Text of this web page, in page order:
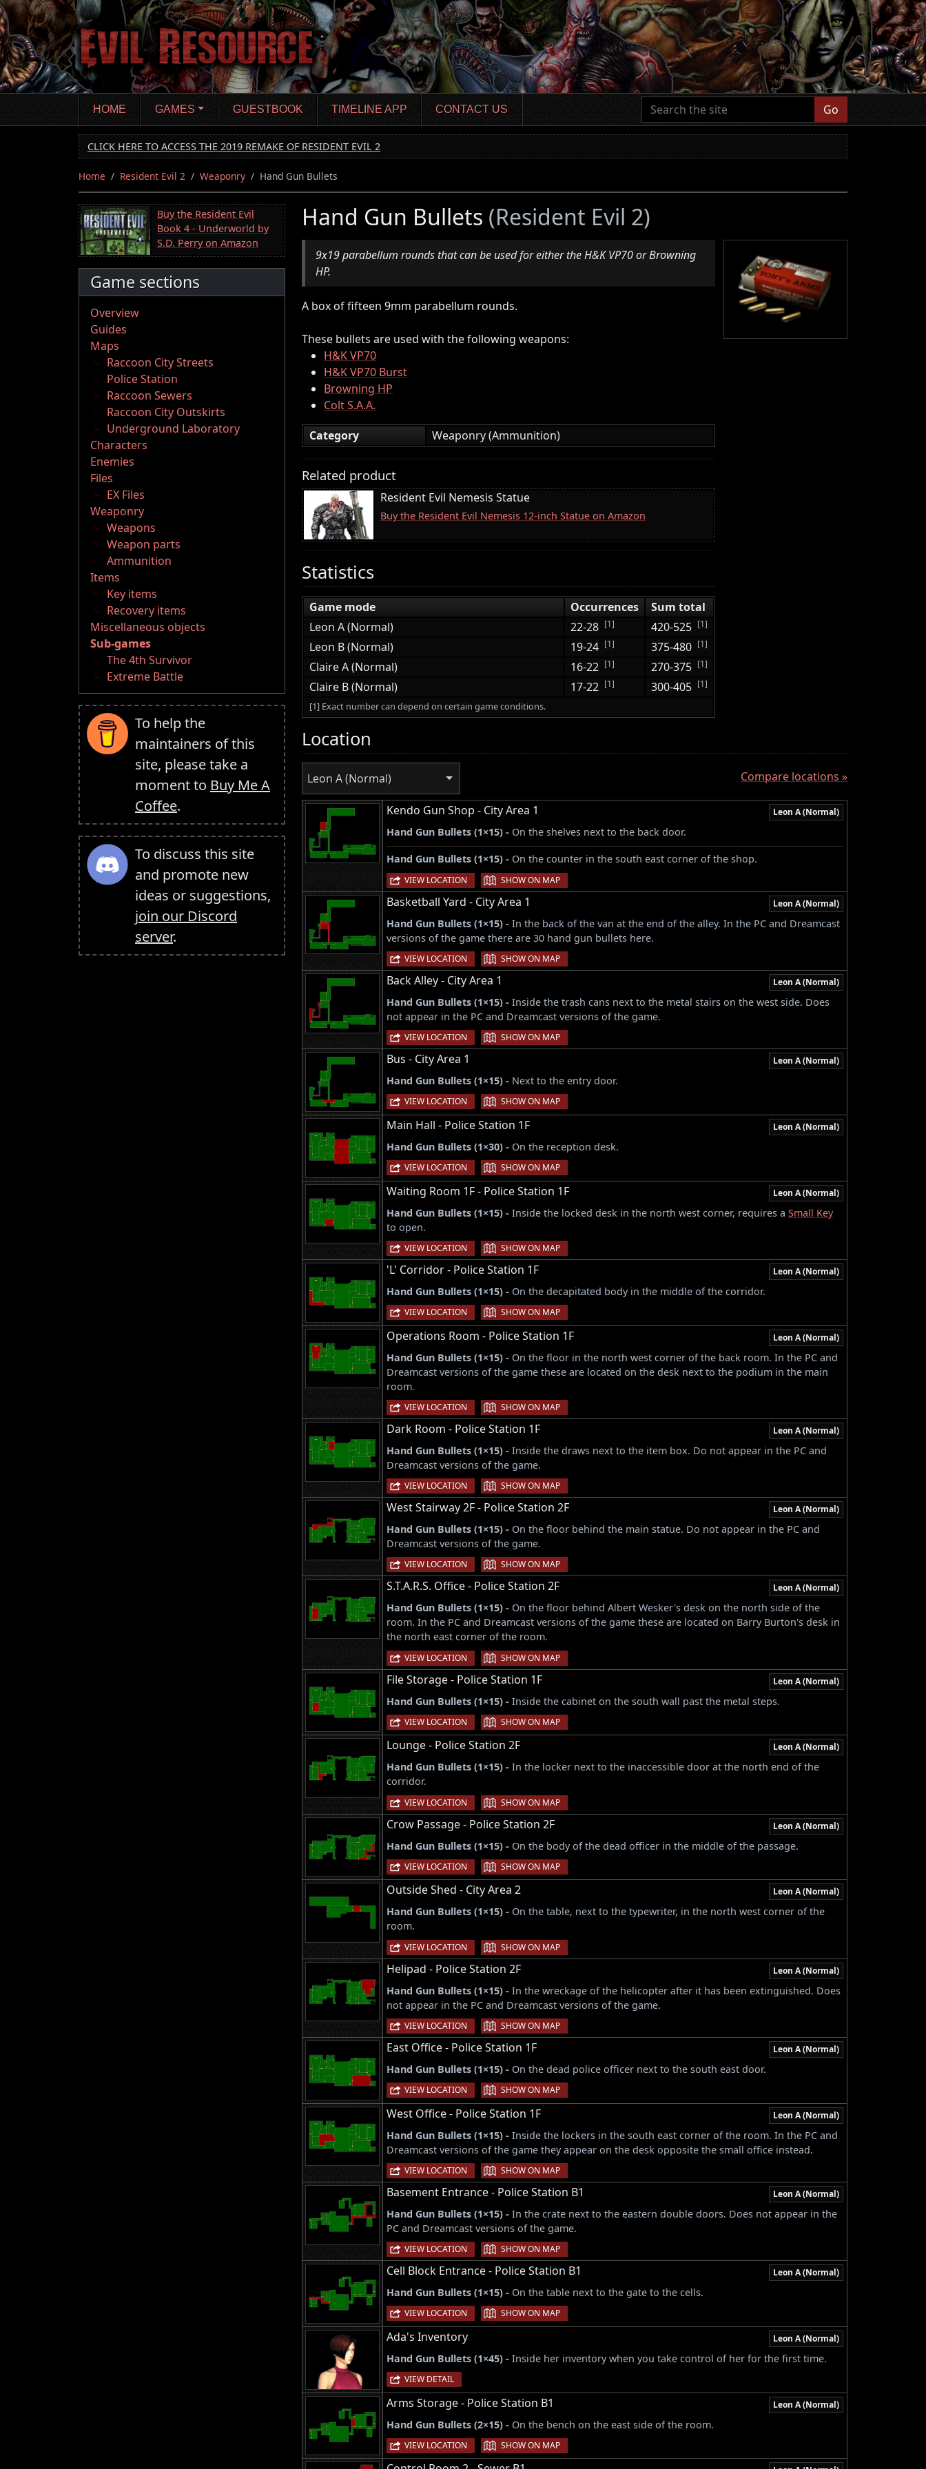
Skip
to
main
content
HOME GAMES GUESTBOOK TIMELINE APP CONTACT US Go
CLICK HERE TO ACCESS THE 2019 REMAKE OF RESIDENT EVIL 2
Home Resident Evil 2 Weaponry Hand Gun Bullets
Buy the Resident Evil
Book 4 - Underworld by
S.D. Perry on Amazon
Game sections
Overview
Guides
Maps
Raccoon City Streets
Police Station
Raccoon Sewers
Raccoon City Outskirts
Underground Laboratory
Characters
Enemies
Files
EX Files
Weaponry
Weapons
Weapon parts
Ammunition
Items
Key items
Recovery items
Miscellaneous objects
Sub-games
The 4th Survivor
Extreme Battle
To help the
maintainers of this
site, please take a
moment to Buy Me A
Coffee.
To discuss this site
and promote new
ideas or suggestions,
join our Discord
server.
Hand Gun Bullets (Resident Evil 2)
9x19 parabellum rounds that can be used for either the H&K VP70 or Browning
HP.
A box of fifteen 9mm parabellum rounds.
These bullets are used with the following weapons:
H&K VP70
H&K VP70 Burst
Browning HP
Colt S.A.A.
Category
Weaponry (Ammunition)
Related product
Resident Evil Nemesis Statue
Buy the Resident Evil Nemesis 12-inch Statue on Amazon
Statistics
Game mode Occurrences
Sum total
Leon A (Normal)
22-28 [1] 420-525 [1]
Leon B (Normal) 19-24 [1] 375-480 [1]
Claire A (Normal) 16-22 [1] 270-375 [1]
Claire B (Normal) 17-22 [1] 300-405 [1]
[1] Exact number can depend on certain game conditions.
Location
Compare locations »
Leon A (Normal)
Kendo Gun Shop - City Area 1 Leon A (Normal)
Hand Gun Bullets (1×15) - On the shelves next to the back door.
Hand Gun Bullets (1×15) - On the counter in the south east corner of the shop.
VIEW LOCATION | SHOW ON MAP
Basketball Yard - City Area 1 Leon A (Normal)
Hand Gun Bullets (1×15) - In the back of the van at the end of the alley. In the PC and Dreamcast
versions of the game there are 30 hand gun bullets here.
VIEW LOCATION | SHOW ON MAP
Back Alley - City Area 1 Leon A (Normal)
Hand Gun Bullets (1×15) - Inside the trash cans next to the metal stairs on the west side. Does
not appear in the PC and Dreamcast versions of the game.
VIEW LOCATION | SHOW ON MAP
Bus - City Area 1 Leon A (Normal)
Hand Gun Bullets (1×15) - Next to the entry door.
VIEW LOCATION | SHOW ON MAP
Main Hall - Police Station 1F Leon A (Normal)
Hand Gun Bullets (1×30) - On the reception desk.
VIEW LOCATION | SHOW ON MAP
Waiting Room 1F - Police Station 1F Leon A (Normal)
Hand Gun Bullets (1×15) - Inside the locked desk in the north west corner, requires a Small Key
to open.
VIEW LOCATION | SHOW ON MAP
'L' Corridor - Police Station 1F Leon A (Normal)
Hand Gun Bullets (1×15) - On the decapitated body in the middle of the corridor.
VIEW LOCATION | SHOW ON MAP
Operations Room - Police Station 1F Leon A (Normal)
Hand Gun Bullets (1×15) - On the floor in the north west corner of the back room. In the PC and
Dreamcast versions of the game these are located on the desk next to the podium in the main
room.
VIEW LOCATION | SHOW ON MAP
Dark Room - Police Station 1F Leon A (Normal)
Hand Gun Bullets (1×15) - Inside the draws next to the item box. Do not appear in the PC and
Dreamcast versions of the game.
VIEW LOCATION | SHOW ON MAP
West Stairway 2F - Police Station 2F Leon A (Normal)
Hand Gun Bullets (1×15) - On the floor behind the main statue. Do not appear in the PC and
Dreamcast versions of the game.
VIEW LOCATION | SHOW ON MAP
S.T.A.R.S. Office - Police Station 2F Leon A (Normal)
Hand Gun Bullets (1×15) - On the floor behind Albert Wesker's desk on the north side of the
room. In the PC and Dreamcast versions of the game these are located on Barry Burton's desk in
the north east corner of the room.
VIEW LOCATION | SHOW ON MAP
File Storage - Police Station 1F Leon A (Normal)
Hand Gun Bullets (1×15) - Inside the cabinet on the south wall past the metal steps.
VIEW LOCATION | SHOW ON MAP
Lounge - Police Station 2F Leon A (Normal)
Hand Gun Bullets (1×15) - In the locker next to the inaccessible door at the north end of the
corridor.
VIEW LOCATION | SHOW ON MAP
Crow Passage - Police Station 2F Leon A (Normal)
Hand Gun Bullets (1×15) - On the body of the dead officer in the middle of the passage.
VIEW LOCATION | SHOW ON MAP
Outside Shed - City Area 2 Leon A (Normal)
Hand Gun Bullets (1×15) - On the table, next to the typewriter, in the north west corner of the
room.
VIEW LOCATION | SHOW ON MAP
Helipad - Police Station 2F Leon A (Normal)
Hand Gun Bullets (1×15) - In the wreckage of the helicopter after it has been extinguished. Does
not appear in the PC and Dreamcast versions of the game.
VIEW LOCATION | SHOW ON MAP
East Office - Police Station 1F Leon A (Normal)
Hand Gun Bullets (1×15) - On the dead police officer next to the south east door.
VIEW LOCATION | SHOW ON MAP
West Office - Police Station 1F Leon A (Normal)
Hand Gun Bullets (1×15) - Inside the lockers in the south east corner of the room. In the PC and
Dreamcast versions of the game they appear on the desk opposite the small office instead.
VIEW LOCATION | SHOW ON MAP
Basement Entrance - Police Station B1 Leon A (Normal)
Hand Gun Bullets (1×15) - In the crate next to the eastern double doors. Does not appear in the
PC and Dreamcast versions of the game.
VIEW LOCATION | SHOW ON MAP
Cell Block Entrance - Police Station B1 Leon A (Normal)
Hand Gun Bullets (1×15) - On the table next to the gate to the cells.
VIEW LOCATION | SHOW ON MAP
Ada's Inventory Leon A (Normal)
Hand Gun Bullets (1×45) - Inside her inventory when you take control of her for the first time.
VIEW DETAIL
Arms Storage - Police Station B1 Leon A (Normal)
Hand Gun Bullets (2×15) - On the bench on the east side of the room.
VIEW LOCATION | SHOW ON MAP